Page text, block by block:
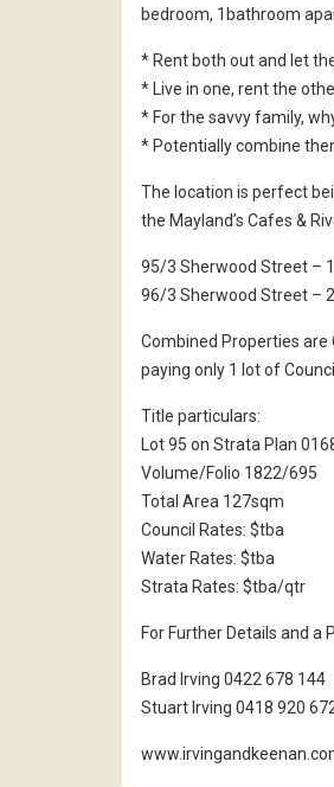
bedroom, 1bathroom
* Rent both out and let
* Live in one, rent the
* For the savvy family,
* Potentially combine
The location is perfect
the Mayland’s Cafes &
95/3 Sherwood Street –
96/3 Sherwood Street –
Combined Properties
paying only 1 lot of
Title particulars:
Lot 95 on Strata Plan
Volume/Folio 1822/695
Total Area 127sqm
Council Rates: $tba
Water Rates: $tba
Strata Rates: $tba/qtr
For Further Details and a
Brad Irving 0422 678 144
Stuart Irving 0418 920